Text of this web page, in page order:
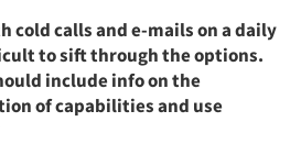
cold calls and e-mails on a daily
to sift through the options.
include info on the
of capabilities and use